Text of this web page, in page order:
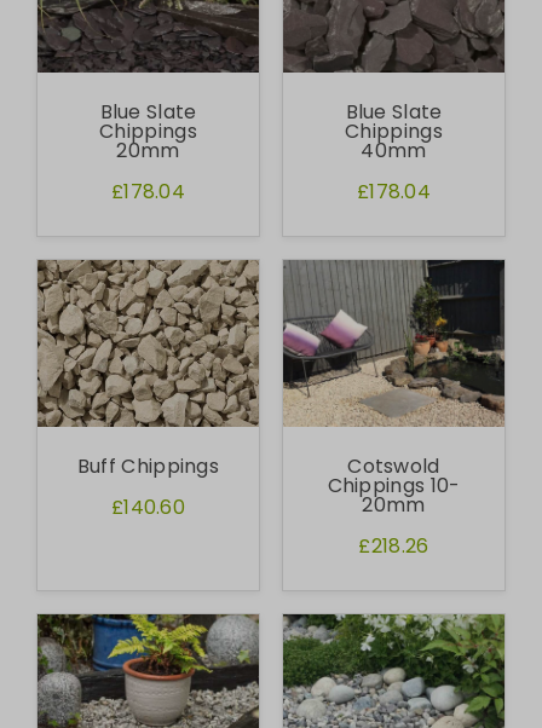
Blue Slate
Chippings
20mm
£178.04
Blue Slate
Chippings
40mm
£178.04
Buff Chippings
£140.60
Cotswold
Chippings 10-
20mm
£218.26